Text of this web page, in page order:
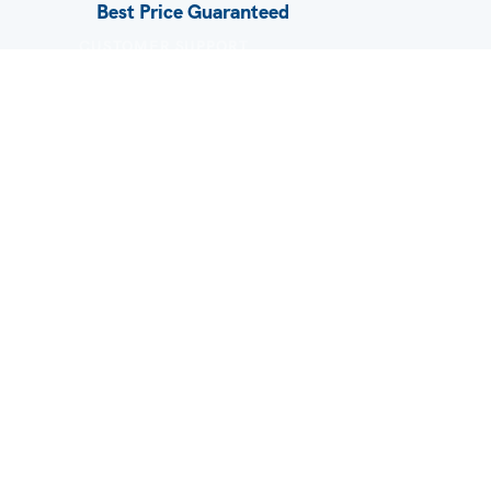
Best Price Guaranteed